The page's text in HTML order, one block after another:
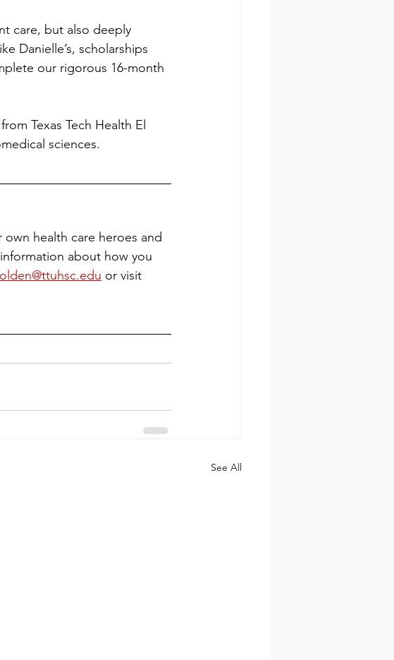
care, but also deeply
Danielle’s, scholarships
our rigorous 16-month
Texas Tech Health El
sciences.
health care heroes and
about how you
or visit
See All